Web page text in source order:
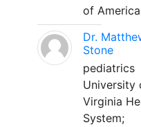
of America
Dr.
Stone
pediatrics
University
Virginia
System;